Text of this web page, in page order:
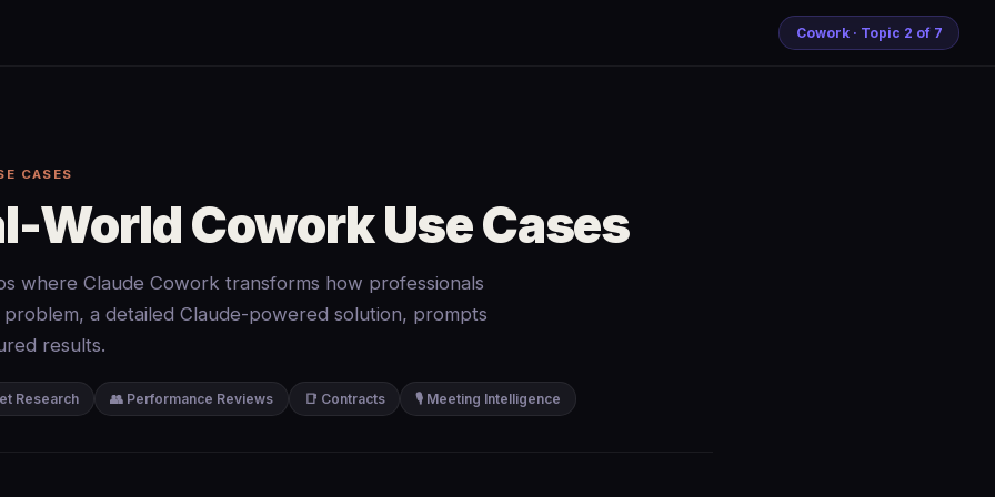
Cowork · Topic 2 of 7
CASES
World Cowork Use Cases
where Claude Cowork transforms how professionals
a detailed Claude-powered solution, prompts
results.
Research 👥 Performance Reviews 📑 Contracts 🎙️ Meeting Intelligence